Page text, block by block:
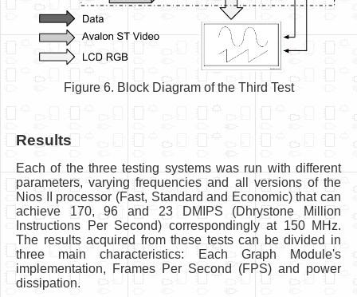
Figure 6. Block Diagram of the Third Test
Results
Each of the three testing systems was run with different
parameters, varying frequencies and all versions of the
Nios II processor (Fast, Standard and Economic) that can
achieve 170, 96 and 23 DMIPS (Dhrystone Million
Instructions Per Second) correspondingly at 150 MHz.
The results acquired from these tests can be divided in
three main characteristics: Each Graph Module's
implementation, Frames Per Second (FPS) and power
dissipation.